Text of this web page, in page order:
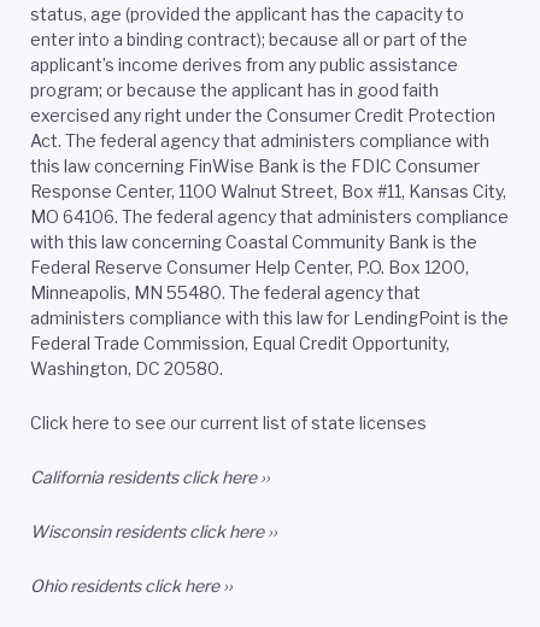
status, age (provided the applicant has the capacity to
enter into a binding contract); because all or part of the
applicant’s income derives from any public assistance
program; or because the applicant has in good faith
exercised any right under the Consumer Credit Protection
Act. The federal agency that administers compliance with
this law concerning FinWise Bank is the FDIC Consumer
Response Center, 1100 Walnut Street, Box #11, Kansas City,
MO 64106. The federal agency that administers compliance
with this law concerning Coastal Community Bank is the
Federal Reserve Consumer Help Center, P.O. Box 1200,
Minneapolis, MN 55480. The federal agency that
administers compliance with this law for LendingPoint is the
Federal Trade Commission, Equal Credit Opportunity,
Washington, DC 20580.
Click here to see our current list of state licenses
California residentsclick here ››
Wisconsin residentsclick here ››
Ohio residentsclick here ››